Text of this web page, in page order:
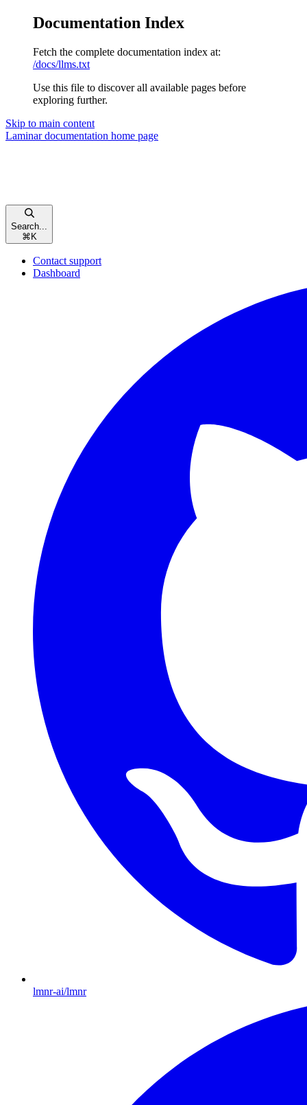
Documentation Index
Fetch the complete documentation index at:
/docs/llms.txt
Use this file to discover all available pages before
exploring further.
Skip to main content
Laminar documentation home page
Search...
⌘ K
Contact support
Dashboard
lmnr-ai/lmnr